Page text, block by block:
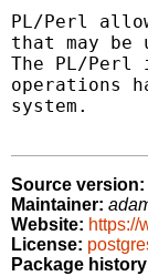
PL/Perl
that may
The PL/
operations
system.
Source version:
Maintainer:
Website: https://
License:
Package